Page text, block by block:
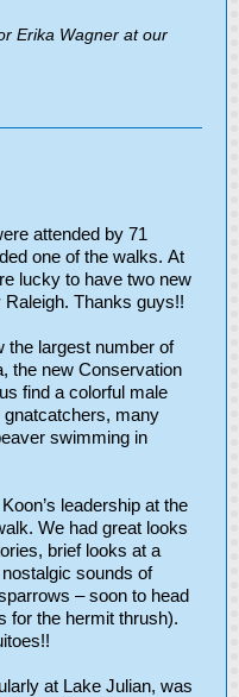
Erika Wagner at our
attended by 71
one of the walks. At
lucky to have two new
Thanks guys!!
the largest number of
the new Conservation
find a colorful male
many
swimming in
leadership at the
We had great looks
brief looks at a
sounds of
– soon to head
for the hermit thrush).
at Lake Julian, was